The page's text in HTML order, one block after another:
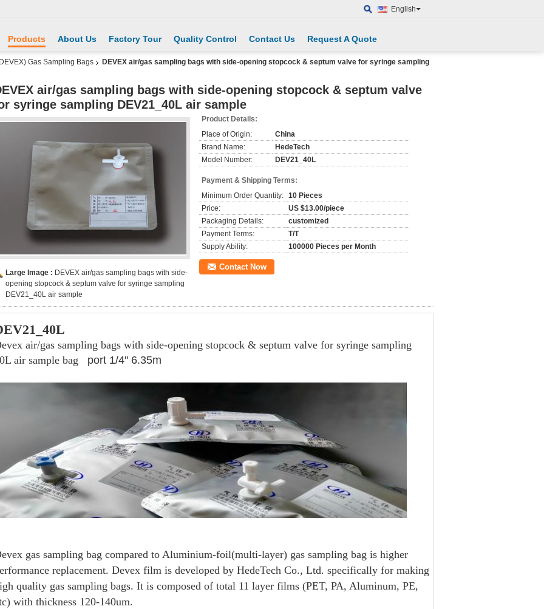
English
Products About Us Factory Tour Quality Control Contact Us Request A Quote
Gas Sampling Bags DEVEX air/gas sampling bags with side-opening stopcock & septum valve for syringe sampling
air/gas sampling bags with side-opening stopcock & septum valve
syringe sampling DEV21_40L air sample
Large Image : DEVEX air/gas sampling bags with side-
opening stopcock & septum valve for syringe sampling
DEV21_40L air sample
Product Details:
Place of Origin:
China
Brand Name:
HedeTech
Model Number:
DEV21_40L
Payment & Shipping Terms:
Minimum Order Quantity: 10 Pieces
Price:
US $13.00/piece
Packaging Details:
customized
Payment Terms:
T/T
Supply Ability:
100000 Pieces per Month
Contact Now
air/gas sampling bags with side-opening stopcock & septum valve for syringe sampling
air sample bag port 1/4'' 6.35m
gas sampling bag compared to Aluminium-foil(multi-layer) gas sampling bag is higher
replacement. Devex film is developed by HedeTech Co., Ltd. specifically for making
quality gas sampling bags. It is composed of total 11 layer films (PET, PA, Aluminum, PE,
with thickness 120-140um.